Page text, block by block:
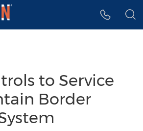
to Service
Border